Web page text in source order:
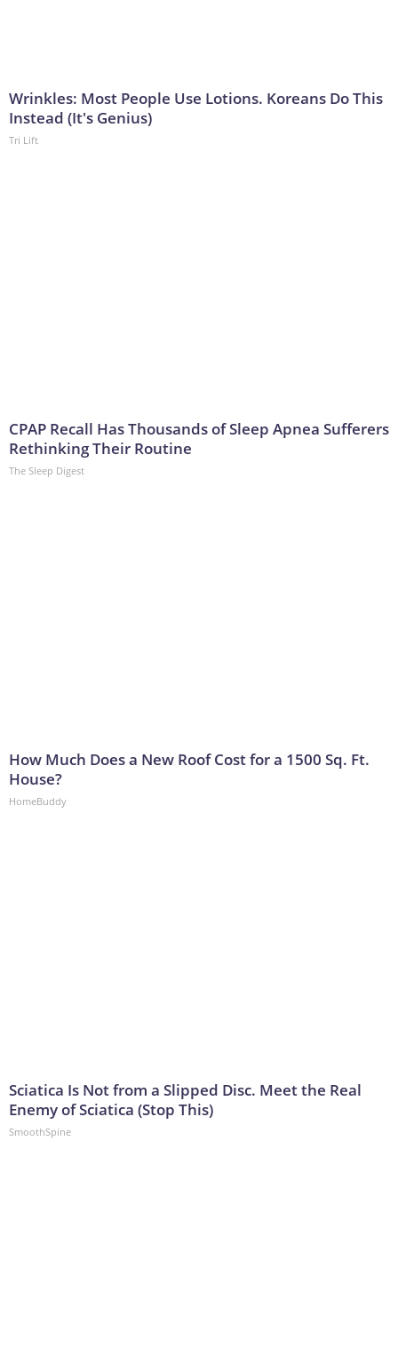
Wrinkles: Most People Use Lotions. Koreans Do This
Instead (It's Genius)
Tri Lift
CPAP Recall Has Thousands of Sleep Apnea Sufferers
Rethinking Their Routine
The Sleep Digest
How Much Does a New Roof Cost for a 1500 Sq. Ft.
House?
HomeBuddy
Sciatica Is Not from a Slipped Disc. Meet the Real
Enemy of Sciatica (Stop This)
SmoothSpine